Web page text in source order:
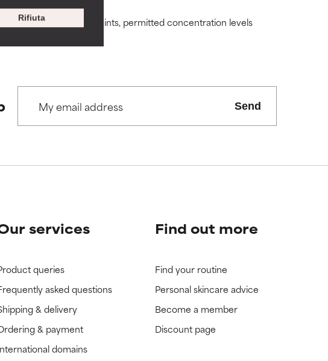
Rifiutaregarding constraints, permitted concentration levels
capability but overall,
to review the
capability but overall,
to review the
Send
services
queries
asked questions
& delivery
& payment
domains
Find out more
Find your routine
Personal skincare advice
Become a member
Discount page